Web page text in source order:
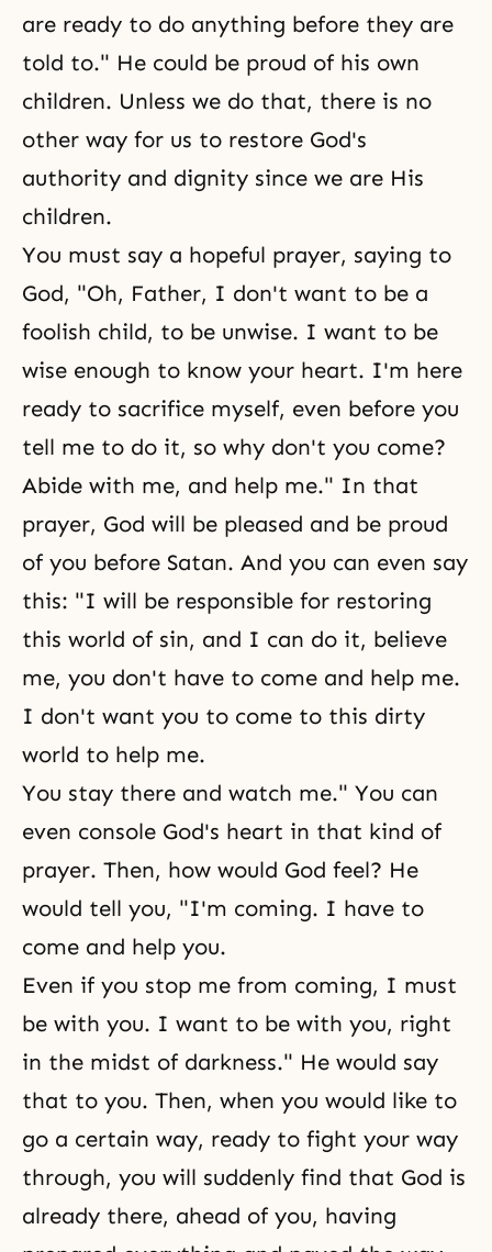
are ready to do anything before they are
told to." He could be proud of his own
children. Unless we do that, there is no
other way for us to restore God's
authority and dignity since we are His
children.
You must say a hopeful prayer, saying to
God, "Oh, Father, I don't want to be a
foolish child, to be unwise. I want to be
wise enough to know your heart. I'm here
ready to sacrifice myself, even before you
tell me to do it, so why don't you come?
Abide with me, and help me." In that
prayer, God will be pleased and be proud
of you before Satan. And you can even say
this: "I will be responsible for restoring
this world of sin, and I can do it, believe
me, you don't have to come and help me.
I don't want you to come to this dirty
world to help me.
You stay there and watch me." You can
even console God's heart in that kind of
prayer. Then, how would God feel? He
would tell you, "I'm coming. I have to
come and help you.
Even if you stop me from coming, I must
be with you. I want to be with you, right
in the midst of darkness." He would say
that to you. Then, when you would like to
go a certain way, ready to fight your way
through, you will suddenly find that God is
already there, ahead of you, having